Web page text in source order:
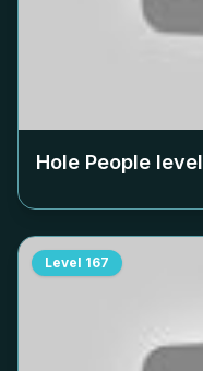
Hole People level
Level 167